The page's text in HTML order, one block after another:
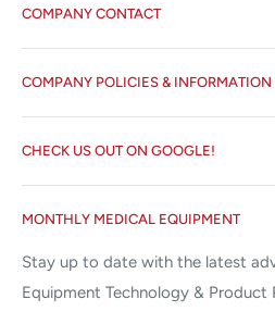
COMPANY CONTACT
✉ 6157 NW 167th St, Suite F15
Miami Lakes, FL 33015
⌨ sales@allstatesmed.com
COMPANY POLICIES & INFORMATION
Search
About us
Terms and Conditions
Returns and Refunds Policy
MONTHLY MEDICAL EQUIPMENT
Stay up to date with the latest
Equipment Technology & Product
CHECK US OUT ON GOOGLE!